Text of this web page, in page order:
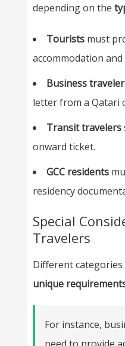
depending on the
Tourists must
accommodation
Business
letter from a Qatari
Transit travelers
onward ticket.
GCC residents
residency
Special
Travelers
Different
unique
For instance,